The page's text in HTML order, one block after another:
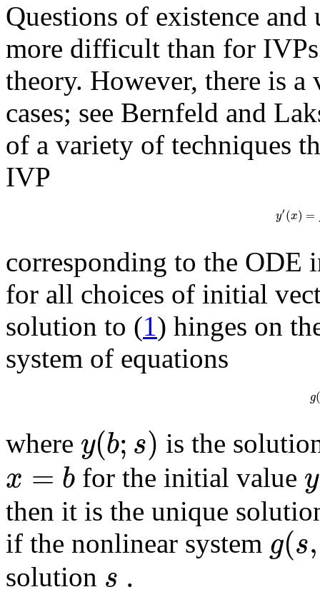
Questions of existence
more difficult than for
theory. However, there is
cases; see Bernfeld and
of a variety of techniques
IVP
y′(x) =
corresponding to the ODE
for all choices of initial
solution to (1) hinges on
system of equations
g(
where y(b; s) is the
x = b for the initial value y
then it is the unique
if the nonlinear system g(s,
solution s .